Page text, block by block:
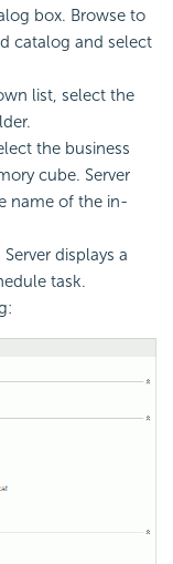
box. Browse to
catalog and select
list, select the
the business
cube. Server
name of the in-
displays a
task.